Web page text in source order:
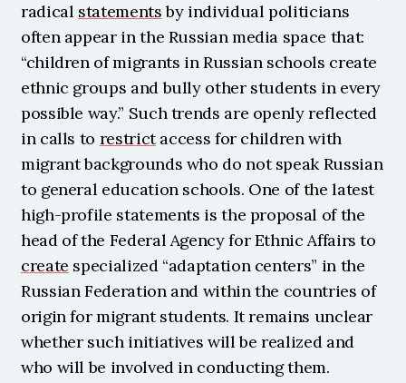
radical statements by individual politicians
often appear in the Russian media space that:
“children of migrants in Russian schools create
ethnic groups and bully other students in every
possible way.” Such trends are openly reflected
in calls to restrict access for children with
migrant backgrounds who do not speak Russian
to general education schools. One of the latest
high-profile statements is the proposal of the
create specialized “adaptation centers” in the
Russian Federation and within the countries of
origin for migrant students. It remains unclear
whether such initiatives will be realized and
who will be involved in conducting them.